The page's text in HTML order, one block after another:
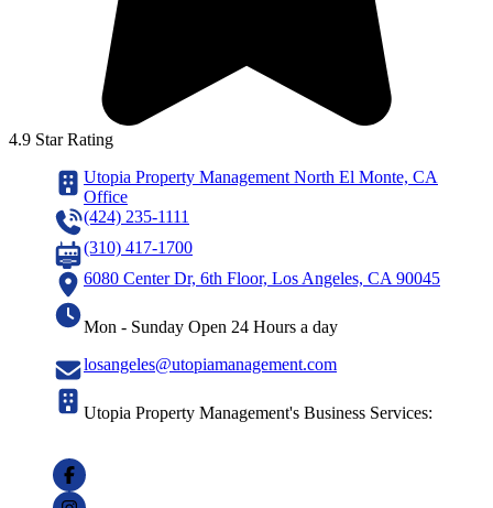
4.9 Star Rating
Utopia Property Management North El Monte, CA
Office
(424) 235-1111
(310) 417-1700
6080 Center Dr, 6th Floor, Los Angeles, CA 90045
Mon - Sunday Open 24 Hours a day
losangeles@utopiamanagement.com
Utopia Property Management's Business Services: